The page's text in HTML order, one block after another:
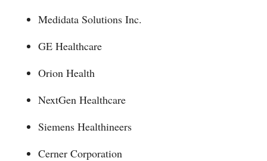
Medidata Solutions Inc.
GE Healthcare
Orion Health
NextGen Healthcare
Siemens Healthineers
Cerner Corporation